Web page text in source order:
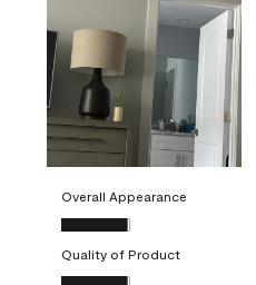
Overall Appearance
Overall Appearance, 1.0 out of 5
Quality of Product
Quality of Product, 1.0 out of 5